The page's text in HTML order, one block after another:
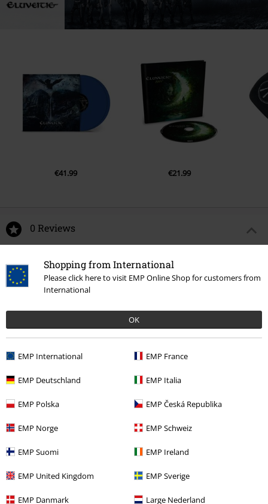
Shopping from International
Please click here to visit EMP Online Shop for customers from
International
OK
EMP International EMP France
EMP Deutschland EMP Italia
EMP Polska EMP Česká Republika
EMP Norge EMP Schweiz
EMP Suomi EMP Ireland
EMP United Kingdom EMP Sverige
EMP Danmark Large Nederland
€41.99 €21.99
0 Reviews
Tell us what you think about "Anv Cover".
Write a review
Recently viewed items